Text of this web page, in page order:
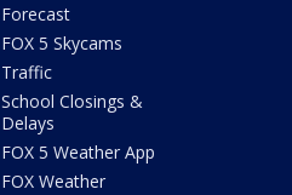
Forecast
FOX 5 Skycams
Traffic
School Closings &
Delays
FOX 5 Weather App
FOX Weather